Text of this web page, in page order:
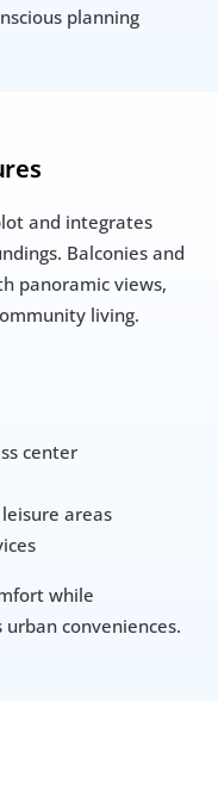
planning
and integrates
Balconies and
panoramic views,
living.
center
areas
while
urban conveniences.